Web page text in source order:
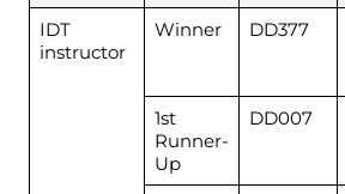
IDT
instructor
Winner DD377
1st
Runner-
Up
DD007